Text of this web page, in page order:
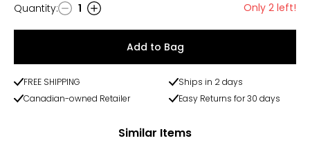
Quantity
Quantity: 1 Only 2 left!
Add to Bag
FREE SHIPPING
Ships in 2 days
Canadian-owned Retailer
Easy Returns for 30 days
Similar Items